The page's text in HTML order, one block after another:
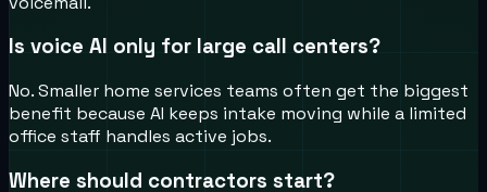
Is voice AI only for large call centers?
No. Smaller home services teams often get the biggest
benefit because AI keeps intake moving while a limited
office staff handles active jobs.
Where should contractors start?